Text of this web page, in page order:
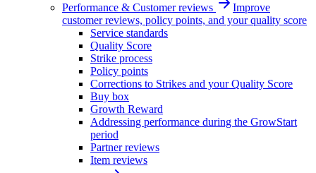
Performance & Customer reviews
Improve
customer reviews, policy points, and your quality score
Service standards
Quality Score
Strike process
Policy points
Corrections to Strikes and your Quality Score
Buy box
Growth Reward
Addressing performance during the GrowStart
period
Partner reviews
Item reviews